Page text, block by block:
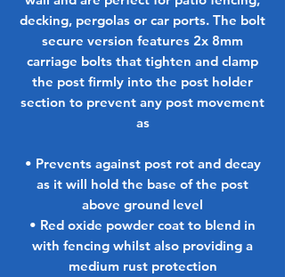
decking, pergolas or car ports. The bolt
secure version features 2x 8mm
carriage bolts that tighten and clamp
the post firmly into the post holder
section to prevent any post movement
as
• Prevents against post rot and decay
as it will hold the base of the post
above ground level
• Red oxide powder coat to blend in
with fencing whilst also providing a
medium rust protection